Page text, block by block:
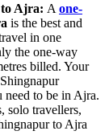
Ajra: A one-
is the best and
in one
the one-way
billed. Your
need to be in Ajra.
solo travellers,
to Ajra